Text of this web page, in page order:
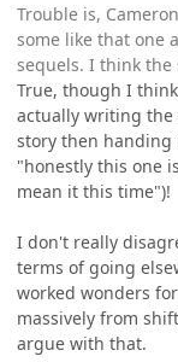
Trouble is,
some like that one
sequels. I think the
True, though I
actually writing
story then handing
"honestly this one
mean it this time")!
I don't really
terms of going
worked wonders
massively from
argue with that.